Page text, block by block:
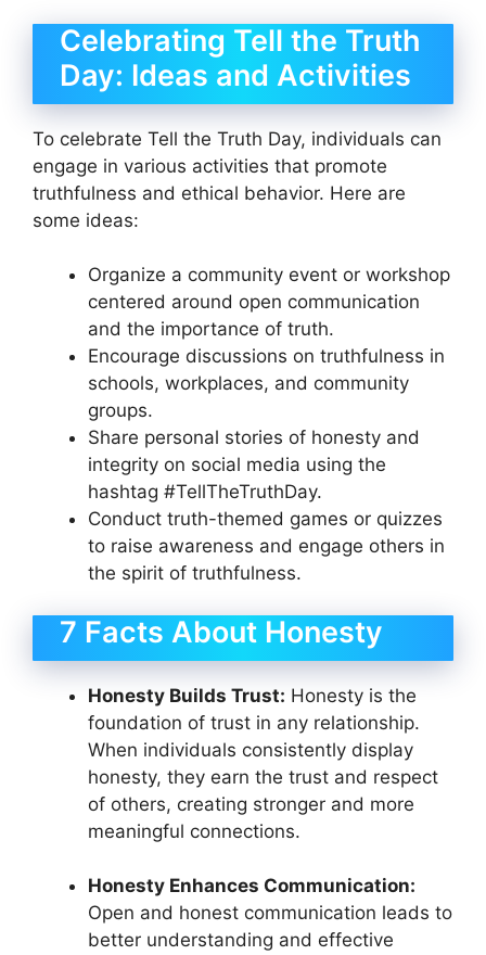
Celebrating Tell the Truth
Day: Ideas and Activities
To celebrate Tell the Truth Day, individuals can
engage in various activities that promote
truthfulness and ethical behavior. Here are
some ideas:
Organize a community event or workshop
centered around open communication
and the importance of truth.
Encourage discussions on truthfulness in
schools, workplaces, and community
groups.
Share personal stories of honesty and
integrity on social media using the
hashtag #TellTheTruthDay.
Conduct truth-themed games or quizzes
to raise awareness and engage others in
the spirit of truthfulness.
7 Facts About Honesty
Honesty Builds Trust: Honesty is the
foundation of trust in any relationship.
When individuals consistently display
honesty, they earn the trust and respect
of others, creating stronger and more
meaningful connections.
Honesty Enhances Communication:
Open and honest communication leads to
better understanding and effective